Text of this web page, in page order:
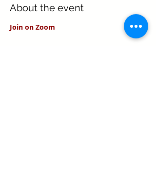
About the event
Join on Zoom